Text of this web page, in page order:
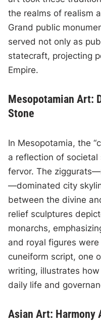
the realms of realism
Grand public
served not only as
statecraft, projecting
Empire.
Mesopotamian Art:
Stone
In Mesopotamia, the
a reflection of
fervor. The
—dominated city
between the divine
relief sculptures
monarchs,
and royal figures
cuneiform script, one
writing, illustrates
daily life and
Asian Art: Harmony